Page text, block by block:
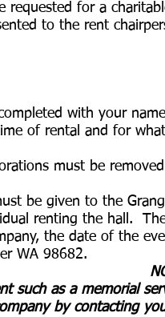
requested for a
to the rent
with your
of rental and for
must be
be given to the
renting the hall.
the date of the
WA 98682.
such as a memorial
by contacting